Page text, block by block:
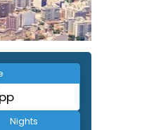
pp
Nights